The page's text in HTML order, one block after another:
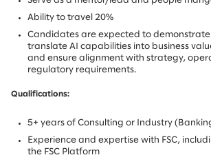
Ability to travel 20%
Candidates are expected to
translate AI capabilities into business
and ensure alignment with strategy,
regulatory requirements.
Qualifications:
5+ years of Consulting or Industry
Experience and expertise with FSC,
the FSC Platform